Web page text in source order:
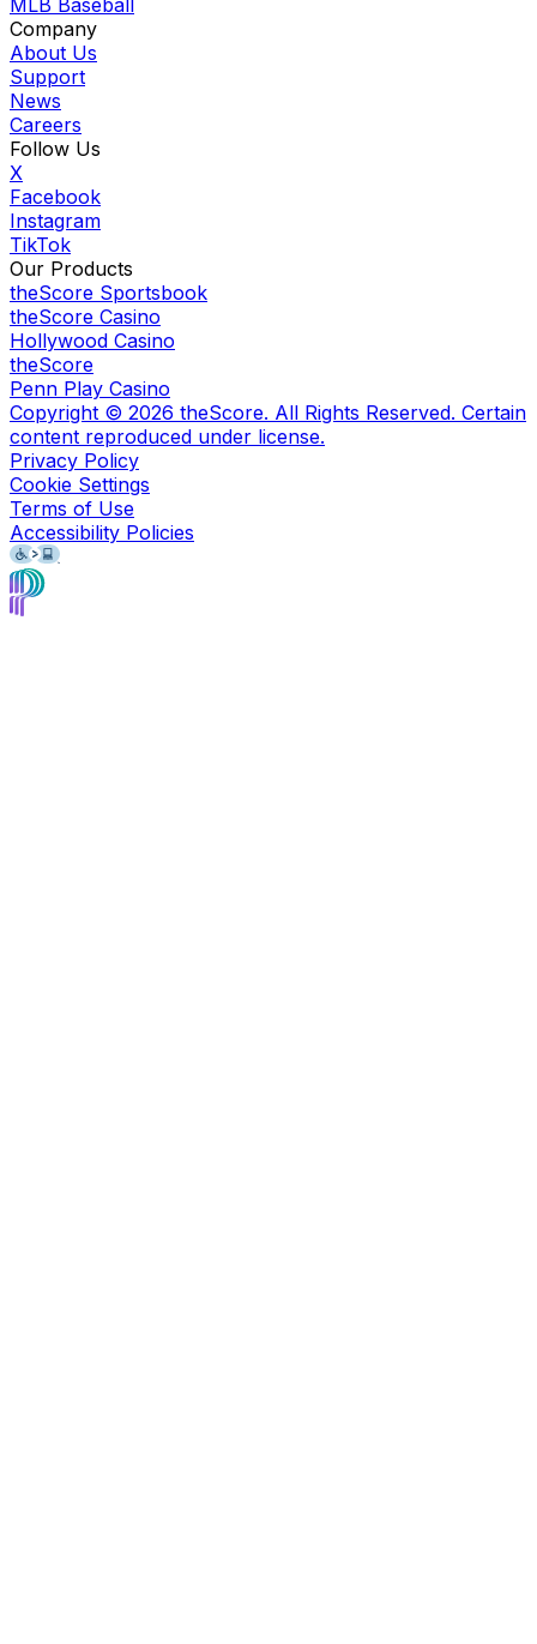
Company
About Us
Support
News
Careers
Follow Us
X
Facebook
Instagram
TikTok
Our Products
theScore Sportsbook
theScore Casino
Hollywood Casino
theScore
Penn Play Casino
Copyright © 2026 theScore. All Rights Reserved. Certain
content reproduced under license.
Privacy Policy
Cookie Settings
Terms of Use
Accessibility Policies